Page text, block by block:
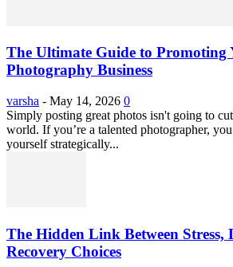
The Ultimate Guide to Promoting
Photography Business
varsha - May 14, 2026 0
Simply posting great photos isn't going to
world. If you’re a talented photographer,
yourself strategically...
The Hidden Link Between Stress,
Recovery Choices